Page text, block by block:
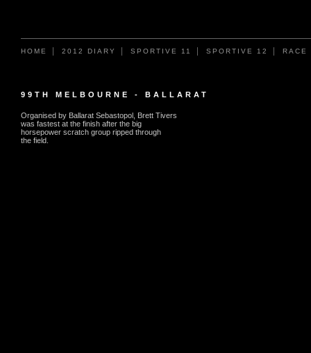
HOME 2012 DIARY SPORTIVE 11 SPORTIVE 12 RACE
99TH MELBOURNE - BALLARAT
Organised by Ballarat Sebastopol, Brett Tivers
was fastest at the finish after the big
horsepower scratch group ripped through
the field.